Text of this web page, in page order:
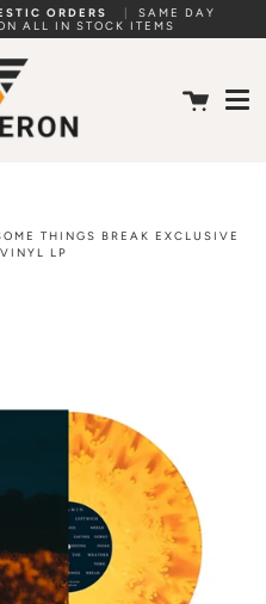
ORDERS
SAME DAY
ALL IN STOCK ITEMS
Cart
THINGS BREAK EXCLUSIVE
LP